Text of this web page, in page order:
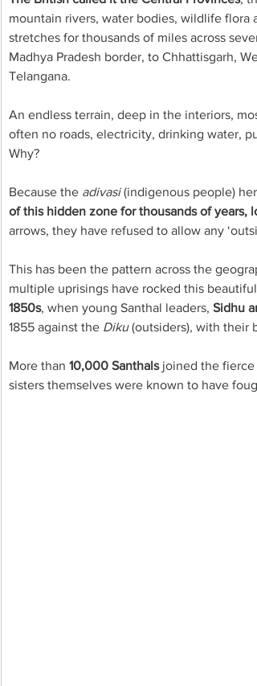
mountain rivers, water bodies, wildlife
stretches for thousands of miles across
Madhya Pradesh border, to Chhattisgarh,
Telangana.
An endless terrain, deep in the interiors,
often no roads, electricity, drinking water,
Why?
Because the adivasi (indigenous people)
of this hidden zone for thousands of years,
arrows, they have refused to allow any
This has been the pattern across the
multiple uprisings have rocked this
1850s, when young Santhal leaders, Sidhu
1855 against the Diku (outsiders), with their
More than 10,000 Santhals joined the
sisters themselves were known to have